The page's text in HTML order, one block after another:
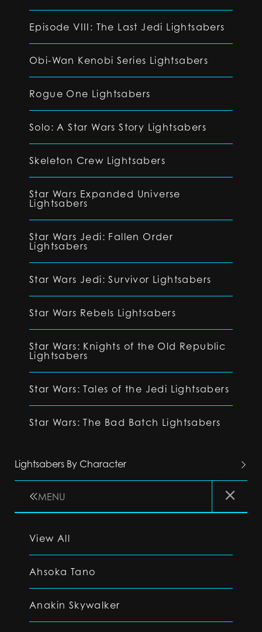
Episode VIII: The Last Jedi Lightsabers
Obi-Wan Kenobi Series Lightsabers
Rogue One Lightsabers
Solo: A Star Wars Story Lightsabers
Skeleton Crew Lightsabers
Star Wars Expanded Universe
Lightsabers
Star Wars Jedi: Fallen Order
Lightsabers
Star Wars Jedi: Survivor Lightsabers
Star Wars Rebels Lightsabers
Star Wars: Knights of the Old Republic
Lightsabers
Star Wars: Tales of the Jedi Lightsabers
Star Wars: The Bad Batch Lightsabers
Lightsabers By Character
MENU
View All
Ahsoka Tano
Anakin Skywalker